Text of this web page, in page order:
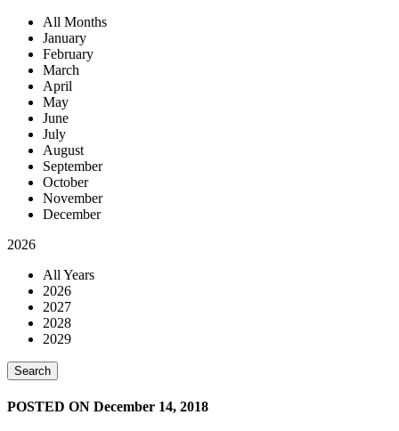
All Months
January
February
March
April
May
June
July
August
September
October
November
December
2026
All Years
2026
2027
2028
2029
Search
POSTED ON December 14, 2018